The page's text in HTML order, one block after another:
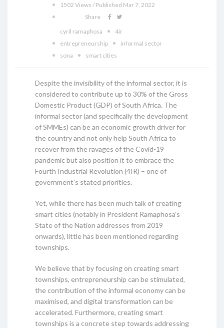
1502 Views / Published Mar 7, 2022
Share
cyril ramaphosa
4ir
entrepreneurship
informal sector
sona
smart cities
Despite the invisibility of the informal sector, it is
considered to contribute up to 30% of the Gross
Domestic Product (GDP) of South Africa. The
informal sector (and specifically the development
of SMMEs) can be an economic growth driver for
the country and not only help South Africa to
recover from the ravages of the Covid-19
pandemic but also position it to embrace the
Fourth Industrial Revolution (4IR) – one of
government’s stated priorities.
Yet, while there has been much talk of creating
smart cities (notably in President Ramaphosa’s
State of the Nation addresses from 2019
onwards), little has been mentioned regarding
townships.
We believe that by focusing on creating smart
townships, entrepreneurship can be stimulated,
the contribution of the informal economy can be
maximised, and digital transformation can be
accelerated. Furthermore, creating smart
townships is a concrete step towards addressing